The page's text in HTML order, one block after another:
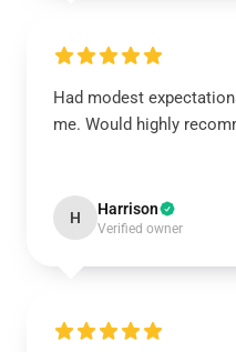
Had modest
me. Would highly
H Harrison
Verified owner